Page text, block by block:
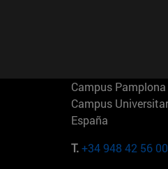
Campus Pamplona
Campus
España
T.+34 948 42 56 00